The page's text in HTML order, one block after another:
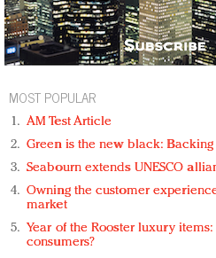
MOST POPULAR
AM Test Article
Green is the new black: Backing
Seabourn extends UNESCO
Owning the customer
market
Year of the Rooster luxury
consumers?